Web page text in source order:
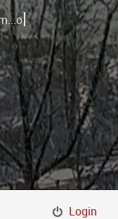
rules !|
Login